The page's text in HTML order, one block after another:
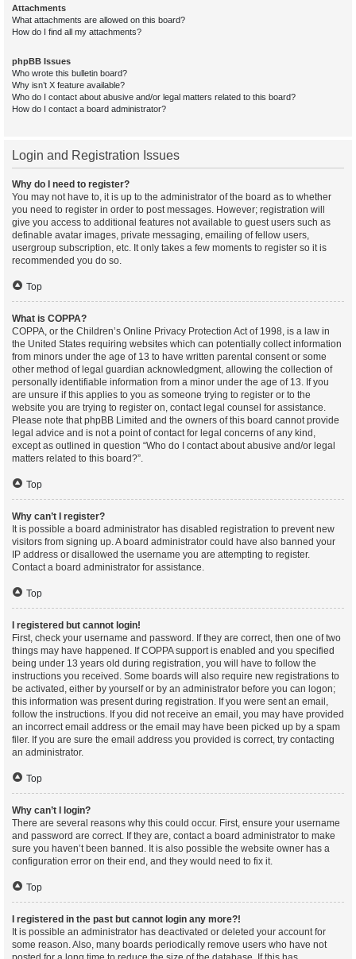
Attachments
What attachments are allowed on this board?
How do I find all my attachments?
phpBB Issues
Who wrote this bulletin board?
Why isn’t X feature available?
Who do I contact about abusive and/or legal matters related to this board?
How do I contact a board administrator?
Login and Registration Issues
Why do I need to register?
You may not have to, it is up to the administrator of the board as to whether
you need to register in order to post messages. However; registration will
give you access to additional features not available to guest users such as
definable avatar images, private messaging, emailing of fellow users,
usergroup subscription, etc. It only takes a few moments to register so it is
recommended you do so.
Top
What is COPPA?
COPPA, or the Children’s Online Privacy Protection Act of 1998, is a law in
the United States requiring websites which can potentially collect information
from minors under the age of 13 to have written parental consent or some
other method of legal guardian acknowledgment, allowing the collection of
personally identifiable information from a minor under the age of 13. If you
are unsure if this applies to you as someone trying to register or to the
website you are trying to register on, contact legal counsel for assistance.
Please note that phpBB Limited and the owners of this board cannot provide
legal advice and is not a point of contact for legal concerns of any kind,
except as outlined in question “Who do I contact about abusive and/or legal
matters related to this board?”.
Top
Why can’t I register?
It is possible a board administrator has disabled registration to prevent new
visitors from signing up. A board administrator could have also banned your
IP address or disallowed the username you are attempting to register.
Contact a board administrator for assistance.
Top
I registered but cannot login!
First, check your username and password. If they are correct, then one of two
things may have happened. If COPPA support is enabled and you specified
being under 13 years old during registration, you will have to follow the
instructions you received. Some boards will also require new registrations to
be activated, either by yourself or by an administrator before you can logon;
this information was present during registration. If you were sent an email,
follow the instructions. If you did not receive an email, you may have provided
an incorrect email address or the email may have been picked up by a spam
filer. If you are sure the email address you provided is correct, try contacting
an administrator.
Top
Why can’t I login?
There are several reasons why this could occur. First, ensure your username
and password are correct. If they are, contact a board administrator to make
sure you haven’t been banned. It is also possible the website owner has a
configuration error on their end, and they would need to fix it.
Top
I registered in the past but cannot login any more?!
It is possible an administrator has deactivated or deleted your account for
some reason. Also, many boards periodically remove users who have not